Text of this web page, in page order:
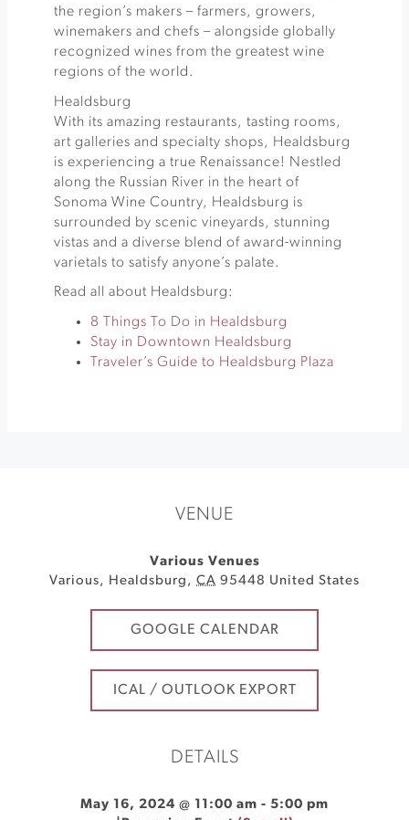
the region’s makers – farmers, growers,
winemakers and chefs – alongside globally
recognized wines from the greatest wine
regions of the world.
Healdsburg
With its amazing restaurants, tasting rooms,
art galleries and specialty shops, Healdsburg
is experiencing a true Renaissance! Nestled
along the Russian River in the heart of
Sonoma Wine Country, Healdsburg is
surrounded by scenic vineyards, stunning
vistas and a diverse blend of award-winning
varietals to satisfy anyone’s palate.
Read all about Healdsburg:
8 Things To Do in Healdsburg
Stay in Downtown Healdsburg
Traveler’s Guide to Healdsburg Plaza
VENUE
Various Venues
Various, Healdsburg , CA 95448 United States
GOOGLE CALENDAR
ICAL / OUTLOOK EXPORT
DETAILS
May 16, 2024 @ 11:00 am - 5:00 pm